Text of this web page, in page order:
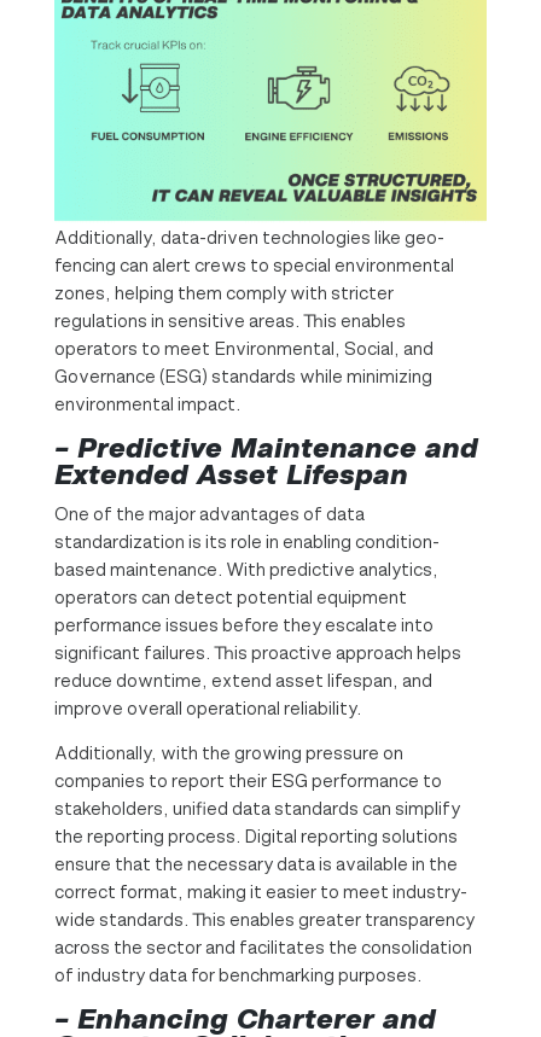
Additionally, data-driven technologies like geo-
fencing can alert crews to special environmental
zones, helping them comply with stricter
regulations in sensitive areas. This enables
operators to meet Environmental, Social, and
Governance (ESG) standards while minimizing
environmental impact.
– Predictive Maintenance and
Extended Asset Lifespan
One of the major advantages of data
standardization is its role in enabling condition-
based maintenance. With predictive analytics,
operators can detect potential equipment
performance issues before they escalate into
significant failures. This proactive approach helps
reduce downtime, extend asset lifespan, and
improve overall operational reliability.
Additionally, with the growing pressure on
companies to report their ESG performance to
stakeholders, unified data standards can simplify
the reporting process. Digital reporting solutions
ensure that the necessary data is available in the
correct format, making it easier to meet industry-
wide standards. This enables greater transparency
across the sector and facilitates the consolidation
of industry data for benchmarking purposes.
– Enhancing Charterer and